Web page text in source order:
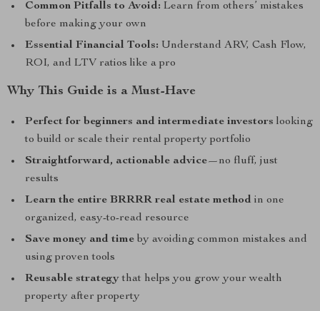
Common Pitfalls to Avoid: Learn from others’ mistakes
before making your own
Essential Financial Tools: Understand ARV, Cash Flow,
ROI, and LTV ratios like a pro
Why This Guide is a Must-Have
Perfect for beginners and intermediate investors looking
to build or scale their rental property portfolio
Straightforward, actionable advice—no fluff, just
results
Learn the entire BRRRR real estate method in one
organized, easy-to-read resource
Save money and time by avoiding common mistakes and
using proven tools
Reusable strategythat helps you grow your wealth
property after property